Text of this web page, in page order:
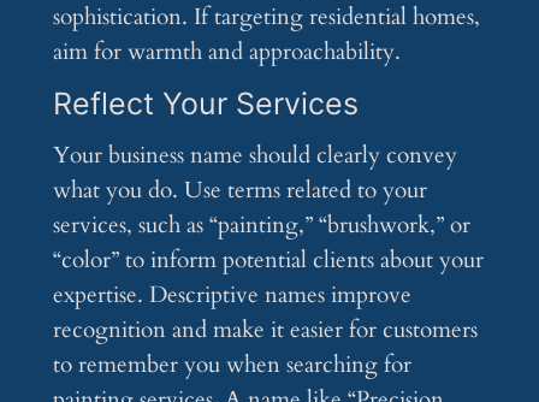
sophistication. If targeting residential homes,
aim for warmth and approachability.
Reflect Your Services
Your business name should clearly convey
what you do. Use terms related to your
services, such as “painting,” “brushwork,” or
“color” to inform potential clients about your
expertise. Descriptive names improve
recognition and make it easier for customers
to remember you when searching for